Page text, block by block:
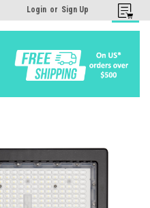
Login or Sign Up